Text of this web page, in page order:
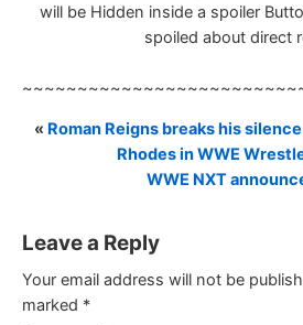
will be Hidden inside a spoiler
spoiled about direct
« Roman Reigns breaks his
Rhodes in WWE
WWE NXT
Leave a Reply
Your email address will not be
marked *